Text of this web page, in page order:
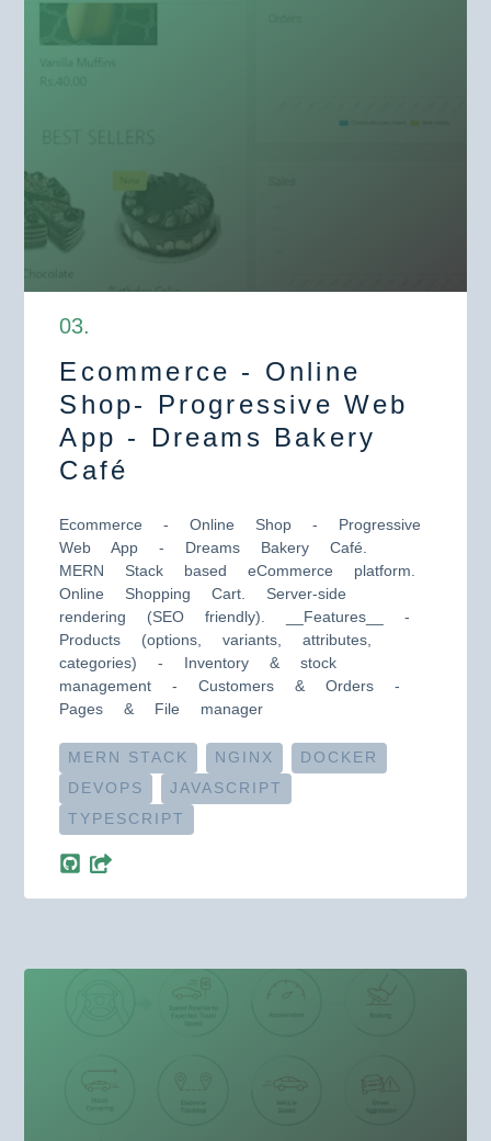
03.
Ecommerce - Online
Shop- Progressive Web
App - Dreams Bakery
Café
Ecommerce - Online Shop - Progressive
Web App - Dreams Bakery Café.
MERN Stack based eCommerce platform.
Online Shopping Cart. Server-side
rendering (SEO friendly). __Features__ -
Products (options, variants, attributes,
categories) - Inventory & stock
management - Customers & Orders -
Pages & File manager
MERN STACK NGINX
DOCKER
DEVOPS
JAVASCRIPT
TYPESCRIPT